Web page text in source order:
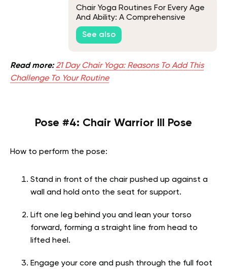
Chair Yoga Routines For Every Age
And Ability: A Comprehensive
Guide
See also
Read more:21 Day Chair Yoga: Reasons To Add This
Challenge To Your Routine
Pose #4: Chair Warrior III Pose
How to perform the pose:
Stand in front of the chair pushed up against a
wall and hold onto the seat for support.
Lift one leg behind you and lean your torso
forward, forming a straight line from head to
lifted heel.
Engage your core and push through the full foot